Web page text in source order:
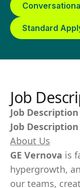
Standard
Job
Job
Job Description
About Us
GE Vernova is
hypergrowth,
our teams,